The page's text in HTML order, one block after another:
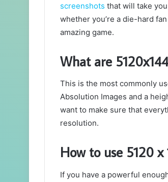
screenshots that will take
whether you’re a die-hard
amazing game.
What are
This is the most commonly
Absolution Images and a
want to make sure that
resolution.
How to use 5120
If you have a powerful